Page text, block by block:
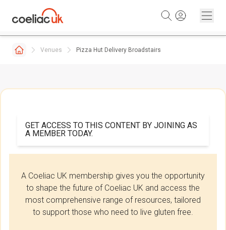
Venues Pizza Hut Delivery Broadstairs
GET ACCESS TO THIS CONTENT BY JOINING AS
A MEMBER TODAY.
A Coeliac UK membership gives you the opportunity
to shape the future of Coeliac UK and access the
most comprehensive range of resources, tailored
to support those who need to live gluten free.